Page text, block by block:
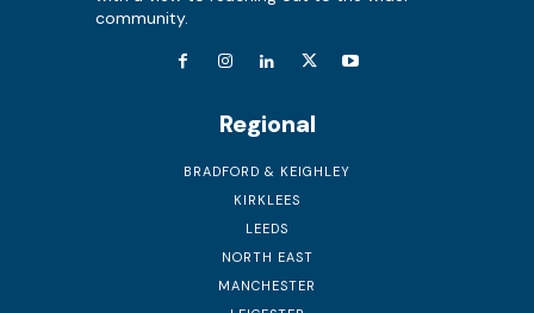
community.
Regional
BRADFORD & KEIGHLEY
KIRKLEES
LEEDS
NORTH EAST
MANCHESTER